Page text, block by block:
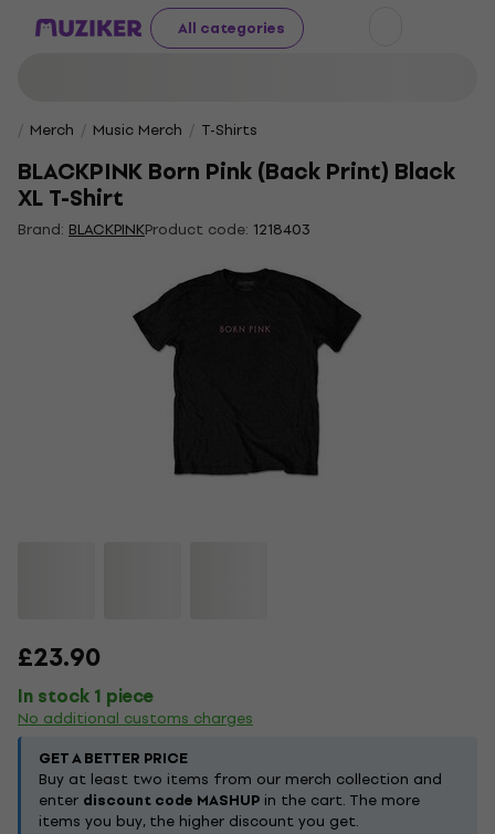
All categories
Merch Music Merch T-Shirts
BLACKPINK Born Pink (Back Print) Black
XL T-Shirt
Brand: BLACKPINKProduct code: 1218403
£23.90
In stock 1 piece
No additional customs charges
GET A BETTER PRICE
Buy at least two items from our merch collection and
enter discount code MASHUP in the cart. The more
items you buy, the higher discount you get.